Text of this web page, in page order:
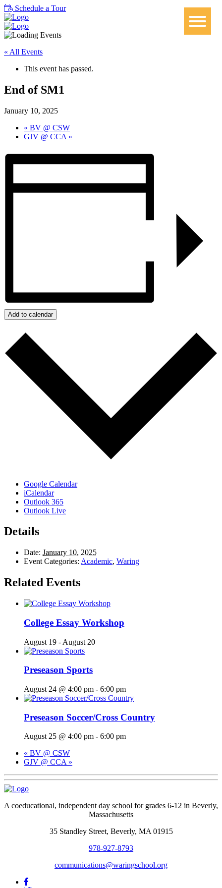
Schedule a Tour
« All Events
This event has passed.
End of SM1
January 10, 2025
« BV @ CSW
GJV @ CCA »
Add to calendar
Google Calendar
iCalendar
Outlook 365
Outlook Live
Details
Date: January 10, 2025
Event Categories: Academic, Waring
Related Events
College Essay Workshop
August 19 - August 20
Preseason Sports
August 24 @ 4:00 pm - 6:00 pm
Preseason Soccer/Cross Country
August 25 @ 4:00 pm - 6:00 pm
« BV @ CSW
GJV @ CCA »
A coeducational, independent day school for grades 6-12 in Beverly,
Massachusetts
35 Standley Street, Beverly, MA 01915
978-927-8793
communications@waringschool.org